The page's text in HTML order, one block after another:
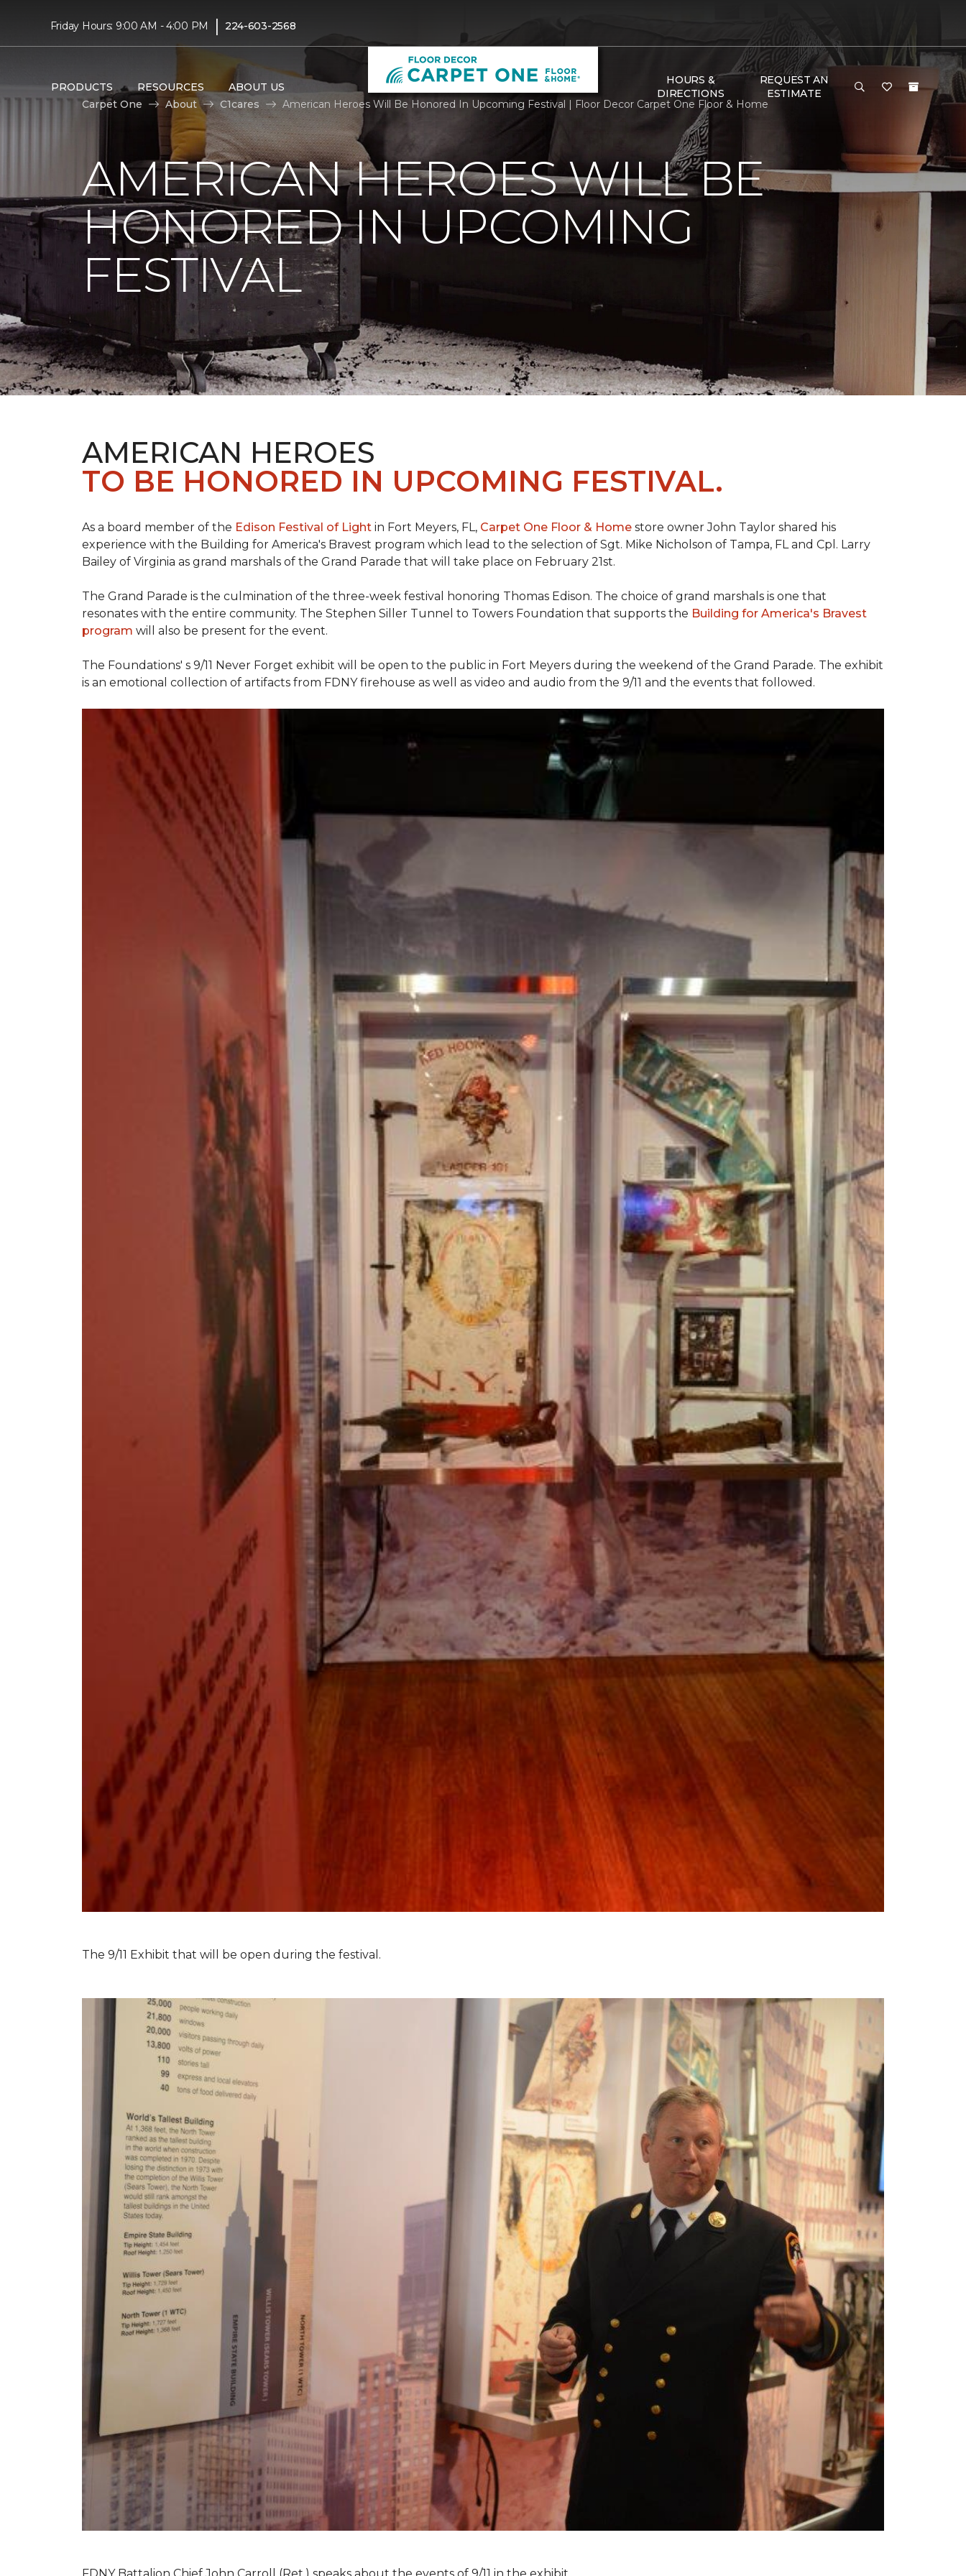
Friday Hours: 9:00 AM - 4:00 PM | 224-603-2568
PRODUCTS RESOURCES ABOUT US
HOURS &
DIRECTIONS
REQUEST AN
ESTIMATE
Carpet One
About C1cares American Heroes Will Be Honored In Upcoming Festival | Floor Decor Carpet One Floor & Home
AMERICAN HEROES WILL BE
HONORED IN UPCOMING
FESTIVAL
AMERICAN HEROES
TO BE HONORED IN UPCOMING FESTIVAL.
As a board member of the Edison Festival of Light in Fort Meyers, FL, Carpet One Floor & Home store owner John Taylor shared his
experience with the Building for America's Bravest program which lead to the selection of Sgt. Mike Nicholson of Tampa, FL and Cpl. Larry
Bailey of Virginia as grand marshals of the Grand Parade that will take place on February 21st.
The Grand Parade is the culmination of the three-week festival honoring Thomas Edison. The choice of grand marshals is one that
resonates with the entire community. The Stephen Siller Tunnel to Towers Foundation that supports the Building for America's Bravest
program will also be present for the event.
The Foundations' s 9/11 Never Forget exhibit will be open to the public in Fort Meyers during the weekend of the Grand Parade. The exhibit
is an emotional collection of artifacts from FDNY firehouse as well as video and audio from the 9/11 and the events that followed.
The 9/11 Exhibit that will be open during the festival.